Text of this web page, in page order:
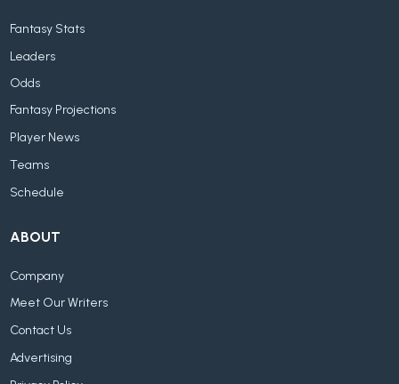
Fantasy Stats
Leaders
Odds
Fantasy Projections
Player News
Teams
Schedule
ABOUT
Company
Meet Our Writers
Contact Us
Advertising